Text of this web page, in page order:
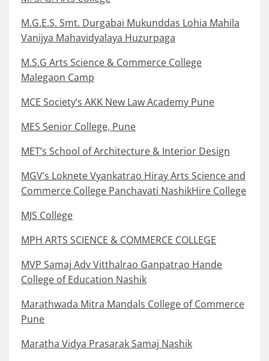
M.G.E.S. Smt. Durgabai Mukunddas Lohia Mahila
Vanijya Mahavidyalaya Huzurpaga
M.S.G Arts Science & Commerce College
Malegaon Camp
MCE Society’s AKK New Law Academy Pune
MES Senior College, Pune
MET’s School of Architecture & Interior Design
MGV’s Loknete Vyankatrao Hiray Arts Science and
Commerce College Panchavati NashikHire College
MJS College
MPH ARTS SCIENCE & COMMERCE COLLEGE
MVP Samaj Adv Vitthalrao Ganpatrao Hande
College of Education Nashik
Marathwada Mitra Mandals College of Commerce
Pune
Maratha Vidya Prasarak Samaj Nashik